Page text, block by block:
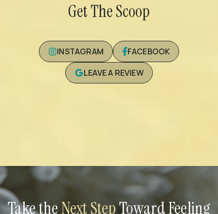
Get The Scoop
INSTAGRAM
FACEBOOK
LEAVE A REVIEW
Take theNext StepToward Feeling